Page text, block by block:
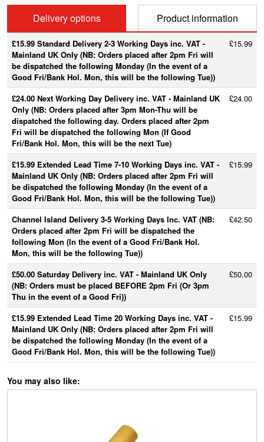
Delivery options Product information
£15.99 Standard Delivery 2-3 Working Days inc. VAT -
Mainland UK Only (NB: Orders placed after 2pm Fri will
be dispatched the following Monday (In the event of a
Good Fri/Bank Hol. Mon, this will be the following Tue))
£15.99
£24.00 Next Working Day Delivery inc. VAT - Mainland UK
Only (NB: Orders placed after 3pm Mon-Thu will be
dispatched the following day. Orders placed after 2pm
Fri will be dispatched the following Mon (If Good
Fri/Bank Hol. Mon, this will be the next Tue)
£24.00
£15.99 Extended Lead Time 7-10 Working Days inc. VAT -
Mainland UK Only (NB: Orders placed after 2pm Fri will
be dispatched the following Monday (In the event of a
Good Fri/Bank Hol. Mon, this will be the following Tue))
£15.99
Channel Island Delivery 3-5 Working Days Inc. VAT (NB:
Orders placed after 2pm Fri will be dispatched the
following Mon (In the event of a Good Fri/Bank Hol.
Mon, this will be the following Tue))
£42.50
£50.00 Saturday Delivery inc. VAT - Mainland UK Only
(NB: Orders must be placed BEFORE 2pm Fri (Or 3pm
Thu in the event of a Good Fri))
£50.00
£15.99 Extended Lead Time 20 Working Days inc. VAT -
Mainland UK Only (NB: Orders placed after 2pm Fri will
be dispatched the following Monday (In the event of a
Good Fri/Bank Hol. Mon, this will be the following Tue))
£15.99
You may also like: